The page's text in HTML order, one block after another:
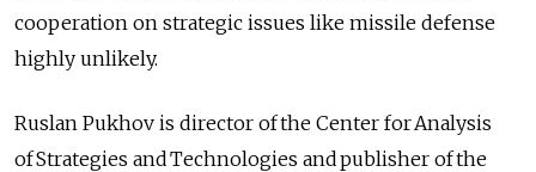
cooperation on strategic issues like missile defense
highly unlikely.
Ruslan Pukhov is director of the Center for Analysis
of Strategies and Technologies and publisher of the